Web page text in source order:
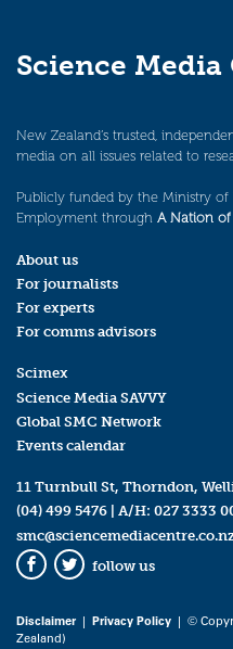
Science Media
New Zealand’s trusted,
media on all issues related to
Publicly funded by the Ministry of
Employment through A Nation of
About us
For journalists
For experts
For comms advisors
Scimex
Science Media SAVVY
Global SMC Network
Events calendar
11 Turnbull St, Thorndon,
(04) 499 5476 | A/H: 027 3333
Facebook
Twitter
follow us
Disclaimer| Privacy Policy | ©
Zealand)